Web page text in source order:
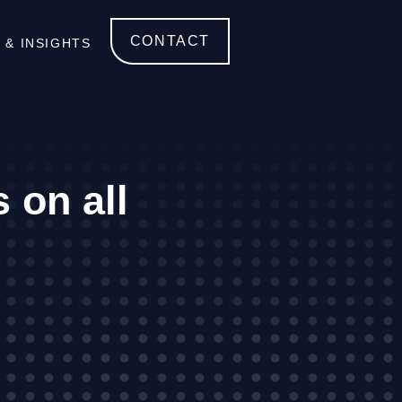
& INSIGHTS CONTACT
on all